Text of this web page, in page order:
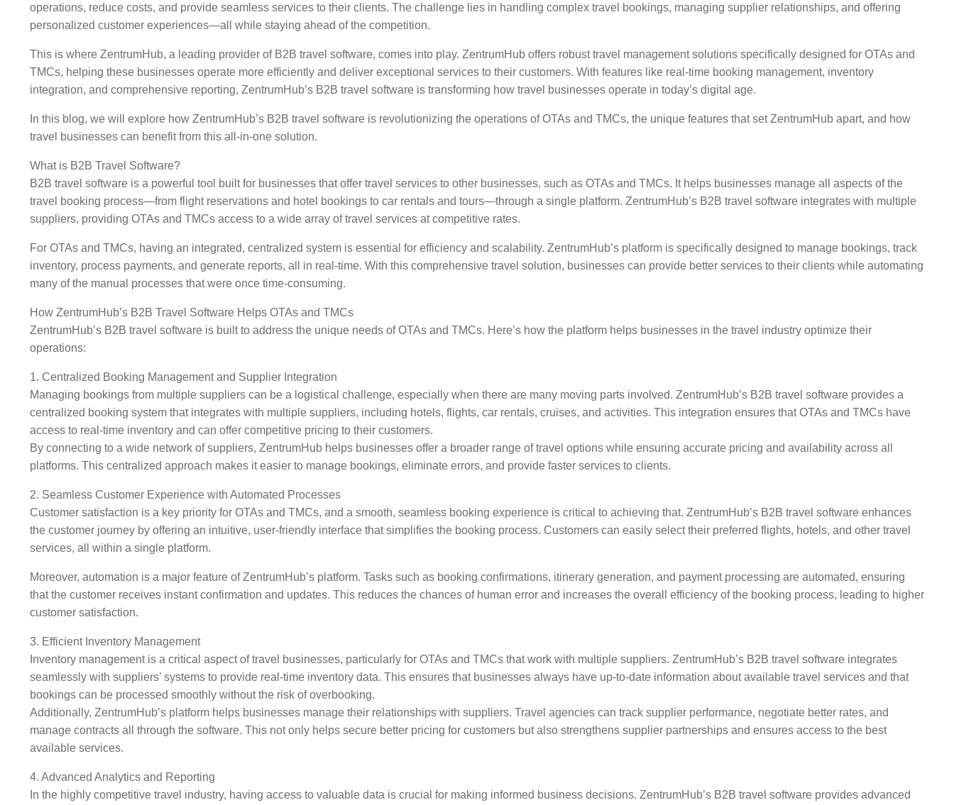
operations, reduce costs, and provide seamless services to their clients. The challenge lies in handling complex travel bookings, managing supplier relationships, and offering
personalized customer experiences—all while staying ahead of the competition.
This is where ZentrumHub, a leading provider of B2B travel software, comes into play. ZentrumHub offers robust travel management solutions specifically designed for OTAs and
TMCs, helping these businesses operate more efficiently and deliver exceptional services to their customers. With features like real-time booking management, inventory
integration, and comprehensive reporting, ZentrumHub’s B2B travel software is transforming how travel businesses operate in today’s digital age.
In this blog, we will explore how ZentrumHub’s B2B travel software is revolutionizing the operations of OTAs and TMCs, the unique features that set ZentrumHub apart, and how
travel businesses can benefit from this all-in-one solution.
What is B2B Travel Software?
B2B travel software is a powerful tool built for businesses that offer travel services to other businesses, such as OTAs and TMCs. It helps businesses manage all aspects of the
travel booking process—from flight reservations and hotel bookings to car rentals and tours—through a single platform. ZentrumHub’s B2B travel software integrates with multiple
suppliers, providing OTAs and TMCs access to a wide array of travel services at competitive rates.
For OTAs and TMCs, having an integrated, centralized system is essential for efficiency and scalability. ZentrumHub’s platform is specifically designed to manage bookings, track
inventory, process payments, and generate reports, all in real-time. With this comprehensive travel solution, businesses can provide better services to their clients while automating
many of the manual processes that were once time-consuming.
How ZentrumHub’s B2B Travel Software Helps OTAs and TMCs
ZentrumHub’s B2B travel software is built to address the unique needs of OTAs and TMCs. Here’s how the platform helps businesses in the travel industry optimize their
operations:
1. Centralized Booking Management and Supplier Integration
Managing bookings from multiple suppliers can be a logistical challenge, especially when there are many moving parts involved. ZentrumHub’s B2B travel software provides a
centralized booking system that integrates with multiple suppliers, including hotels, flights, car rentals, cruises, and activities. This integration ensures that OTAs and TMCs have
access to real-time inventory and can offer competitive pricing to their customers.
By connecting to a wide network of suppliers, ZentrumHub helps businesses offer a broader range of travel options while ensuring accurate pricing and availability across all
platforms. This centralized approach makes it easier to manage bookings, eliminate errors, and provide faster services to clients.
2. Seamless Customer Experience with Automated Processes
Customer satisfaction is a key priority for OTAs and TMCs, and a smooth, seamless booking experience is critical to achieving that. ZentrumHub’s B2B travel software enhances
the customer journey by offering an intuitive, user-friendly interface that simplifies the booking process. Customers can easily select their preferred flights, hotels, and other travel
services, all within a single platform.
Moreover, automation is a major feature of ZentrumHub’s platform. Tasks such as booking confirmations, itinerary generation, and payment processing are automated, ensuring
that the customer receives instant confirmation and updates. This reduces the chances of human error and increases the overall efficiency of the booking process, leading to higher
customer satisfaction.
3. Efficient Inventory Management
Inventory management is a critical aspect of travel businesses, particularly for OTAs and TMCs that work with multiple suppliers. ZentrumHub’s B2B travel software integrates
seamlessly with suppliers’ systems to provide real-time inventory data. This ensures that businesses always have up-to-date information about available travel services and that
bookings can be processed smoothly without the risk of overbooking.
Additionally, ZentrumHub’s platform helps businesses manage their relationships with suppliers. Travel agencies can track supplier performance, negotiate better rates, and
manage contracts all through the software. This not only helps secure better pricing for customers but also strengthens supplier partnerships and ensures access to the best
available services.
4. Advanced Analytics and Reporting
In the highly competitive travel industry, having access to valuable data is crucial for making informed business decisions. ZentrumHub’s B2B travel software provides advanced